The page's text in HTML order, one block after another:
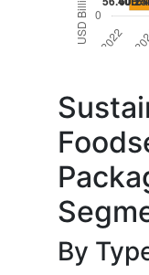
By